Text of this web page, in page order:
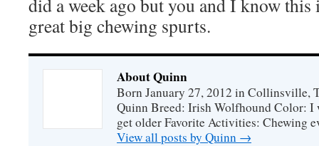
did a week ago but you and I know this
great big chewing spurts.
About Quinn
Born January 27, 2012 in Collinsville,
Quinn Breed: Irish Wolfhound Color: I
get older Favorite Activities: Chewing
View all posts by Quinn →